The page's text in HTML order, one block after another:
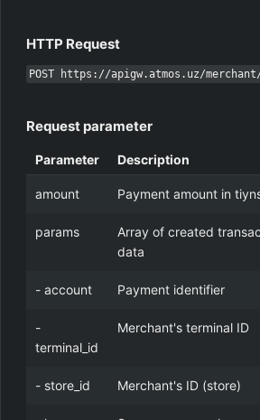
HTTP Request
POST https://apigw.atmos.uz/
Request parameter
Parameter Description
amount Payment amount in
params
Array of created
data
- account Payment identifier
-
terminal_id
Merchant's terminal ID
- store_id Merchant's ID (store)